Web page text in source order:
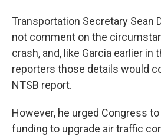
Transportation Secretary Sean
not comment on the
crash, and, like Garcia earlier in
reporters those details would
NTSB report.
However, he urged Congress
funding to upgrade air traffic